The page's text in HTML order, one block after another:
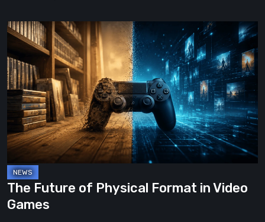
The
Future
of
Physical
Format
Video
Games
The Future of Physical Format in Video
Games